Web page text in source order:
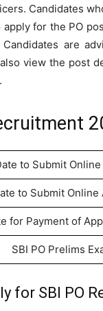
Candidates
for the PO
Candidates are
view the post
to Submit
to Submit Online
for Payment of
SBI PO Prelims
for SBI PO